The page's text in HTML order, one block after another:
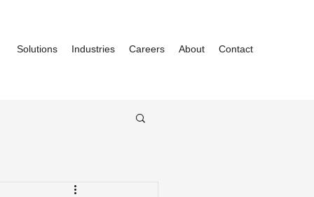
Solutions Industries Careers About Contact